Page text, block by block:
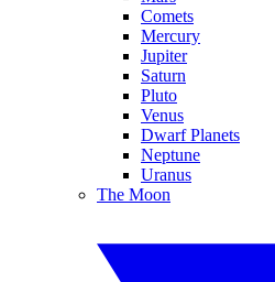
Comets
Mercury
Jupiter
Saturn
Pluto
Venus
Dwarf Planets
Neptune
Uranus
The Moon